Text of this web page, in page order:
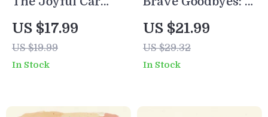
Seat Guide Digital
Download | What
to Do When Baby
for a Happy Baby
US $17.99
US $19.99
In Stock
Parent’s Guide to
Easing Toddler
Separation
for Smooth
US $21.99
US $29.32
In Stock